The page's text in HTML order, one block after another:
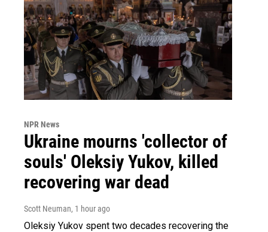
NPR News
Ukraine mourns 'collector of
souls' Oleksiy Yukov, killed
recovering war dead
Scott Neuman, 1 hour ago
Oleksiy Yukov spent two decades recovering the